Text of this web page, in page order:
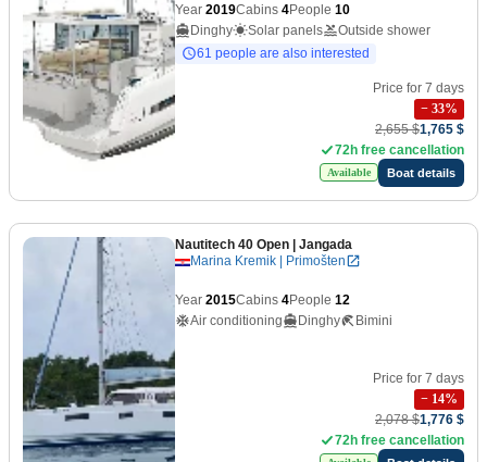
Year 2019Cabins 4People 10
Dinghy
Solar panels
Outside shower
61 people are also interested
Price for 7 days
− 33%
2,655 $1,765 $
72h free cancellation
Available Boat details
Nautitech 40 Open | Jangada
Marina Kremik | Primošten
Year 2015Cabins 4People 12
Air conditioning
Dinghy Bimini
Price for 7 days
− 14%
2,078 $1,776 $
72h free cancellation